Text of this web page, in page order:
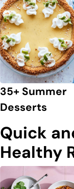
35+ Summer
Desserts
Quick
Healthy